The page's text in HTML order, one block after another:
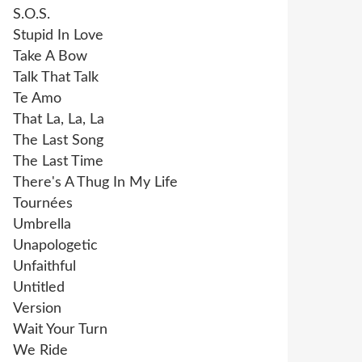
S.O.S.
Stupid In Love
Take A Bow
Talk That Talk
Te Amo
That La, La, La
The Last Song
The Last Time
There's A Thug In My Life
Tournées
Umbrella
Unapologetic
Unfaithful
Untitled
Version
Wait Your Turn
We Ride